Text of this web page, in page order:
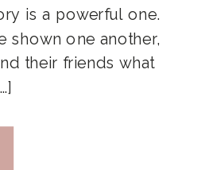
is a powerful one.
shown one another,
their friends what